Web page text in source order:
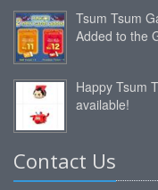
Tsum Tsum
Added to the
Happy Tsum
available!
Contact Us